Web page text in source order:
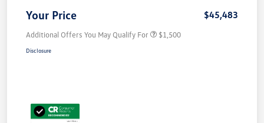
Your Price $45,483
Additional Offers You May Qualify For $1,500
Disclosure